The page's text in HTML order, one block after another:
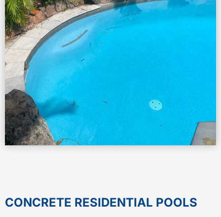
CONCRETE RESIDENTIAL POOLS